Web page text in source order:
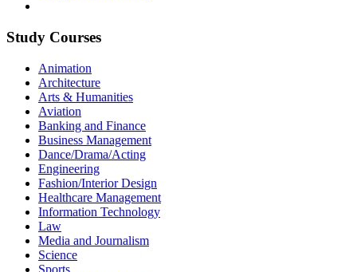
Study Courses
Animation
Architecture
Arts & Humanities
Aviation
Banking and Finance
Business Management
Dance/Drama/Acting
Engineering
Fashion/Interior Design
Healthcare Management
Information Technology
Law
Media and Journalism
Science
Sports